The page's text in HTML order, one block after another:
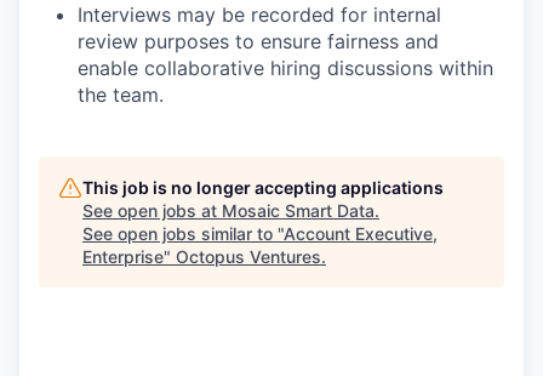
Interviews may be recorded for internal
review purposes to ensure fairness and
enable collaborative hiring discussions within
the team.
This job is no longer accepting applications
See open jobs at Mosaic Smart Data.
See open jobs similar to "Account Executive,
Enterprise" Octopus Ventures.